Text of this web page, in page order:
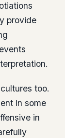
provide
too.
in some
in